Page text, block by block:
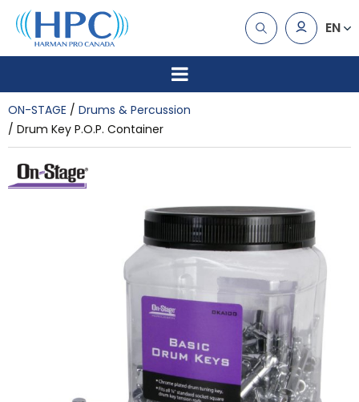
EN
ON-STAGE
Drums & Percussion
Drum Key P.O.P. Container